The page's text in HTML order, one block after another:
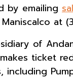
by emailing
at
of
ticket